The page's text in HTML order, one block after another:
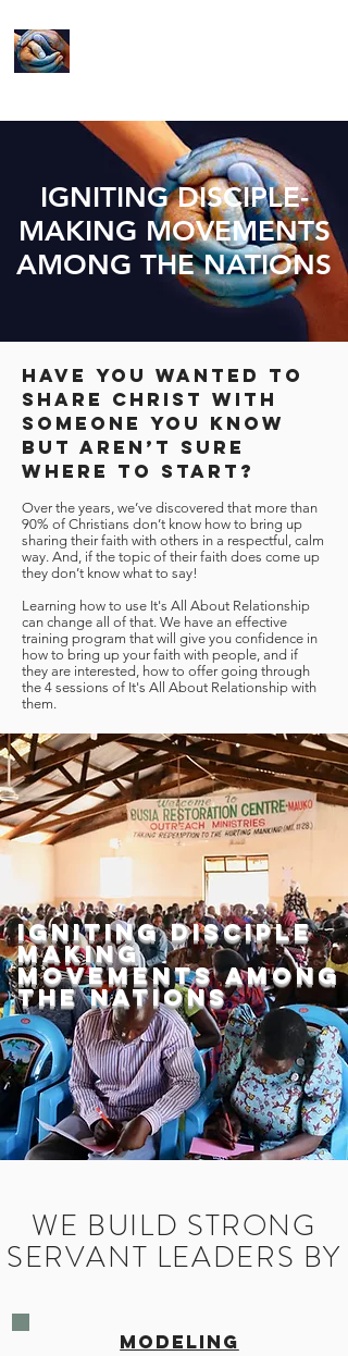
IGNITING DISCIPLE-
MAKING MOVEMENTS
AMONG THE NATIONS
Have you wanted to
share Christ with
someone you know
but aren’t sure
where to start?
Over the years, we’ve discovered that more than
90% of Christians don’t know how to bring up
sharing their faith with others in a respectful, calm
way. And, if the topic of their faith does come up
they don’t know what to say!
Learning how to use It's All About Relationship
can change all of that. We have an effective
training program that will give you confidence in
how to bring up your faith with people, and if
they are interested, how to offer going through
the 4 sessions of It's All About Relationship with
them.
Igniting Disciple
Making
Movements among
the Nations
WE BUILD STRONG
SERVANT LEADERS BY
MODELING